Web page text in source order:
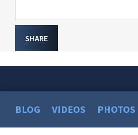
SHARE
BLOG VIDEOS PHOTOS